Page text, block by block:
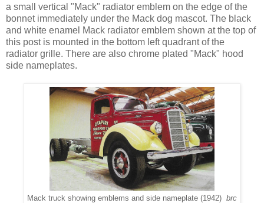
a small vertical "Mack" radiator emblem on the edge of the
bonnet immediately under the Mack dog mascot. The black
and white enamel Mack radiator emblem shown at the top of
this post is mounted in the bottom left quadrant of the
radiator grille. There are also chrome plated "Mack" hood
side nameplates.
Mack truck showing emblems and side nameplate (1942) brc